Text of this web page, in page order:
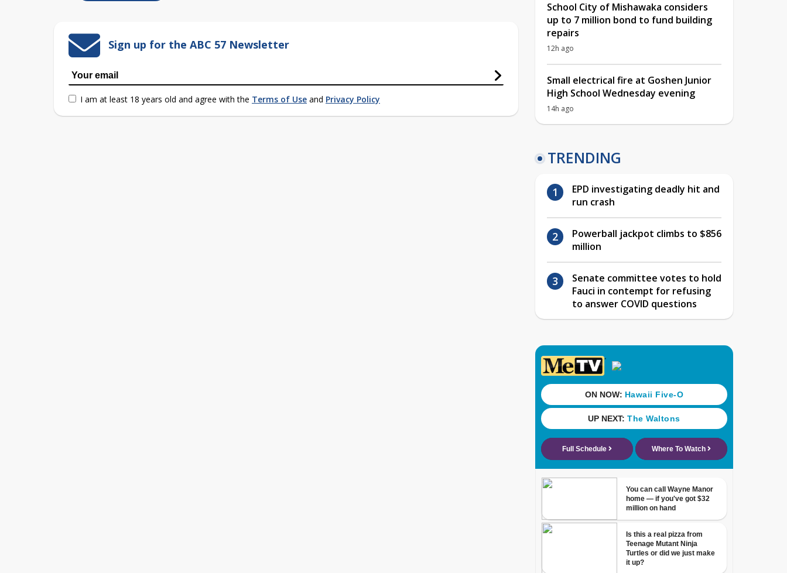
Sign up for the ABC 57 Newsletter
I am at least 18 years old and agree with the Terms of Use and Privacy Policy
School City of Mishawaka considers
up to 7 million bond to fund building
repairs
12h ago
Small electrical fire at Goshen Junior
High School Wednesday evening
14h ago
TRENDING
EPD investigating deadly hit and
run crash
Powerball jackpot climbs to $856
million
Senate committee votes to hold
Fauci in contempt for refusing
to answer COVID questions